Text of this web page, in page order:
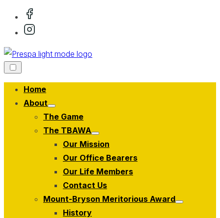
Skip
Home
About
Show
sub
The Game
The TBAWA
Show
sub
Our Mission
Our Office Bearers
Our Life Members
Contact Us
Mount-Bryson Meritorious Award
Show
History